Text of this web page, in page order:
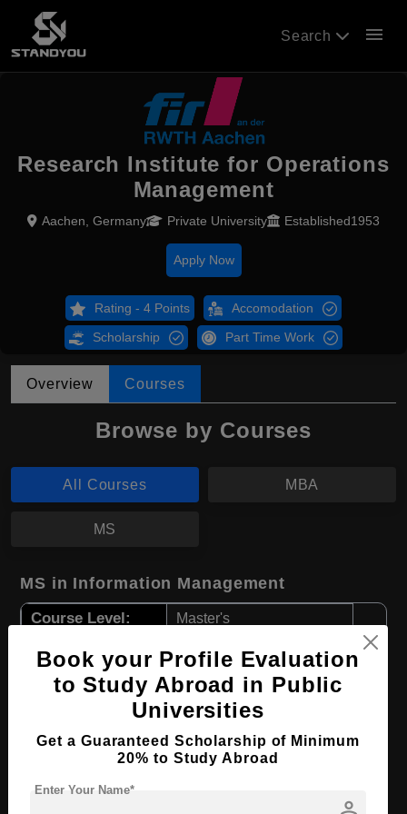
Search menu
Research Institute for Operations
Management
Aachen, Germany Private University Established1953
Apply Now
Rating - 4 Points Accomodation
Scholarship Part Time Work
Overview Courses
Browse by Courses
All Courses MBA
MS
MS in Information Management
Course Level: Master's
Course Duration: 2 Years
Course Language English
Required Degree 4 Year Bachelor’s Degree
View Details
Book your Profile Evaluation
to Study Abroad in Public
Universities
Get a Guaranteed Scholarship of Minimum
20% to Study Abroad
Enter Your Name*